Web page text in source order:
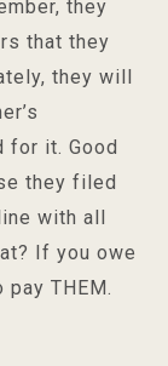
they
that they
they will
for it. Good
they filed
with all
If you owe
THEM.